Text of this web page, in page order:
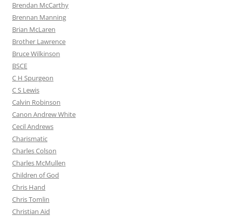
Brendan McCarthy
Brennan Manning
Brian McLaren
Brother Lawrence
Bruce Wilkinson
BSCE
C H Spurgeon
C S Lewis
Calvin Robinson
Canon Andrew White
Cecil Andrews
Charismatic
Charles Colson
Charles McMullen
Children of God
Chris Hand
Chris Tomlin
Christian Aid